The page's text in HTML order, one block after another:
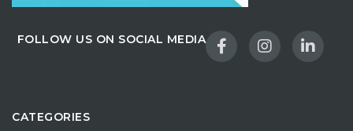
FOLLOW US ON SOCIAL MEDIA
CATEGORIES